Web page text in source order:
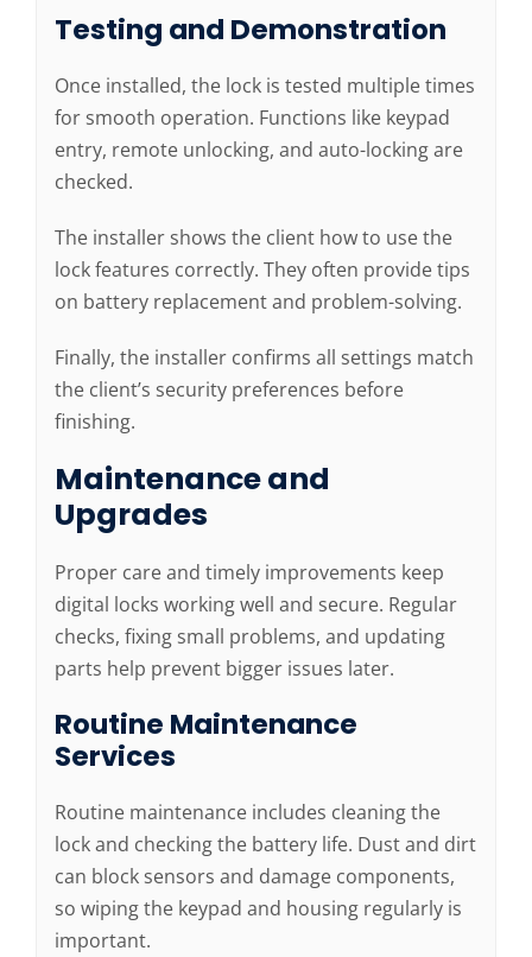
Testing and Demonstration
Once installed, the lock is tested multiple times
for smooth operation. Functions like keypad
entry, remote unlocking, and auto-locking are
checked.
The installer shows the client how to use the
lock features correctly. They often provide tips
on battery replacement and problem-solving.
Finally, the installer confirms all settings match
the client’s security preferences before
finishing.
Maintenance and
Upgrades
Proper care and timely improvements keep
digital locks working well and secure. Regular
checks, fixing small problems, and updating
parts help prevent bigger issues later.
Routine Maintenance
Services
Routine maintenance includes cleaning the
lock and checking the battery life. Dust and dirt
can block sensors and damage components,
so wiping the keypad and housing regularly is
important.